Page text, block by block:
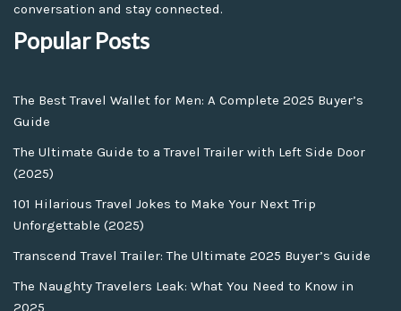
conversation and stay connected.
Popular Posts
The Best Travel Wallet for Men: A Complete 2025 Buyer’s
Guide
The Ultimate Guide to a Travel Trailer with Left Side Door
(2025)
101 Hilarious Travel Jokes to Make Your Next Trip
Unforgettable (2025)
Transcend Travel Trailer: The Ultimate 2025 Buyer’s Guide
The Naughty Travelers Leak: What You Need to Know in